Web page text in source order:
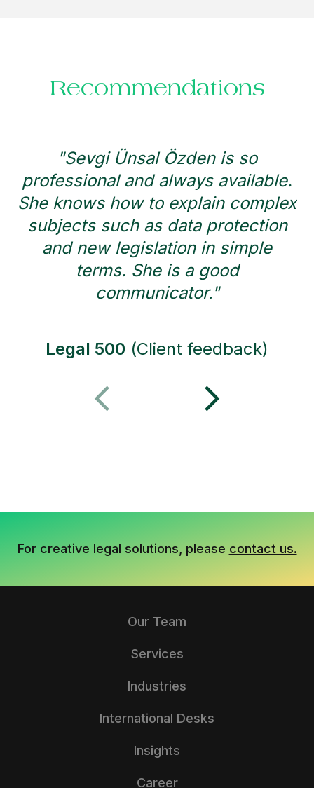
Recommendations
"Sevgi Ünsal Özden is so
professional and always available.
She knows how to explain complex
subjects such as data protection
and new legislation in simple
terms. She is a good
communicator."
Legal 500 (Client feedback)
For creative legal solutions, please contact us.
Our Team
Services
Industries
International Desks
Insights
Career